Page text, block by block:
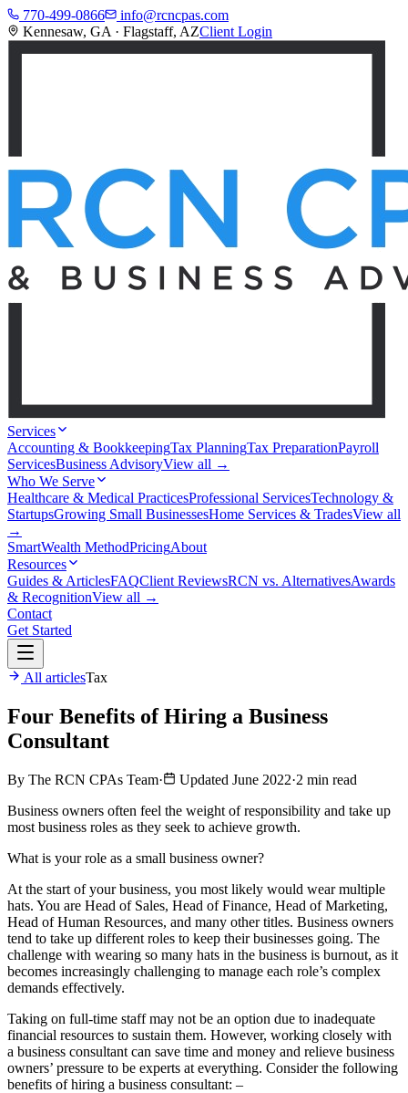
770-499-0866
info@rcncpas.com
Kennesaw, GA · Flagstaff, AZClient Login
Services
Accounting & BookkeepingTax PlanningTax PreparationPayroll
ServicesBusiness AdvisoryView all →
Who We Serve
Healthcare & Medical PracticesProfessional ServicesTechnology &
StartupsGrowing Small BusinessesHome Services & TradesView all
→
SmartWealth MethodPricingAbout
Resources
Guides & ArticlesFAQClient ReviewsRCN vs. AlternativesAwards
& RecognitionView all →
Contact
Get Started
All articlesTax
Four Benefits of Hiring a Business
Consultant
By The RCN CPAs Team· Updated June 2022·2 min read
Business owners often feel the weight of responsibility and take up
most business roles as they seek to achieve growth.
What is your role as a small business owner?
At the start of your business, you most likely would wear multiple
hats. You are Head of Sales, Head of Finance, Head of Marketing,
Head of Human Resources, and many other titles. Business owners
tend to take up different roles to keep their businesses going. The
challenge with wearing so many hats in the business is burnout, as it
becomes increasingly challenging to manage each role’s complex
demands effectively.
Taking on full-time staff may not be an option due to inadequate
financial resources to sustain them. However, working closely with
a business consultant can save time and money and relieve business
owners’ pressure to be experts at everything. Consider the following
benefits of hiring a business consultant: –